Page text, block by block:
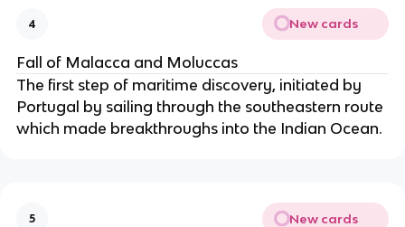
4 New cards
Fall of Malacca and Moluccas
The first step of maritime discovery, initiated by
Portugal by sailing through the southeastern route
which made breakthroughs into the Indian Ocean.
5 New cards